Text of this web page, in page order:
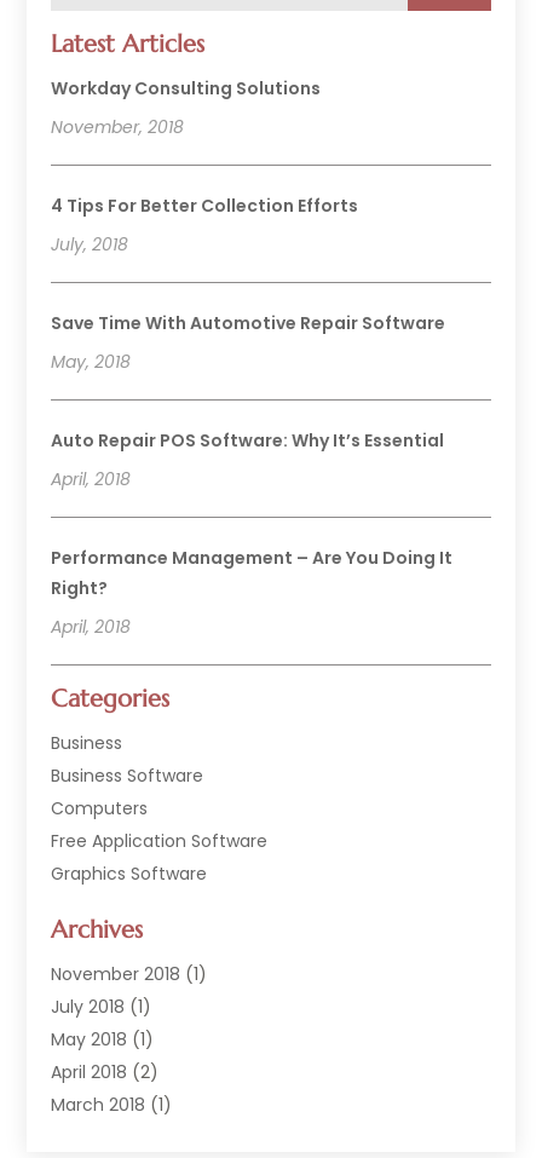
Latest Articles
Workday Consulting Solutions
November, 2018
4 Tips For Better Collection Efforts
July, 2018
Save Time With Automotive Repair Software
May, 2018
Auto Repair POS Software: Why It’s Essential
April, 2018
Performance Management – Are You Doing It
Right?
April, 2018
Categories
Business
Business Software
Computers
Free Application Software
Graphics Software
Hardware & Industrial Tools Supplier
Software
Software Company
Supply Chain Management
Archives
November 2018 (1)
July 2018 (1)
May 2018 (1)
April 2018 (2)
March 2018 (1)